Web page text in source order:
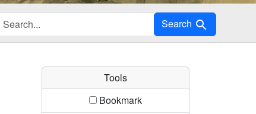
Search
Tools
Bookmark